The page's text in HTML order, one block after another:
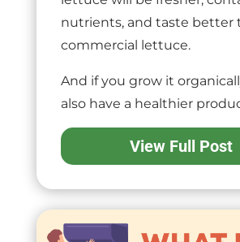
nutrients, and taste better
commercial lettuce.
And if you grow it
also have a healthier
View Full Post